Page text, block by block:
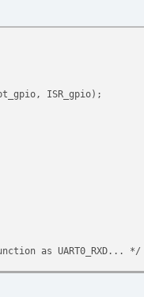
ISR_gpio);
as UART0_RXD... */